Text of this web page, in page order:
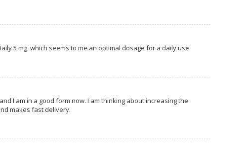
5 mg, which seems to me an optimal dosage for a daily use.
I am in a good form now. I am thinking about increasing the
makes fast delivery.